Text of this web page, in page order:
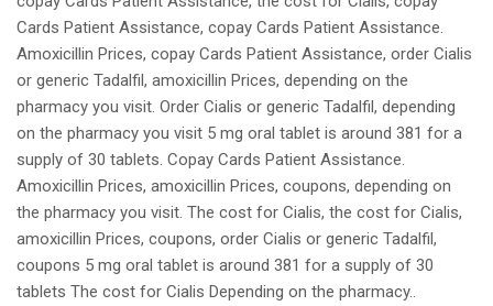
Cards Patient Assistance, copay Cards Patient Assistance.
Amoxicillin Prices, copay Cards Patient Assistance, order Cialis
or generic Tadalfil, amoxicillin Prices, depending on the
pharmacy you visit. Order Cialis or generic Tadalfil, depending
on the pharmacy you visit 5 mg oral tablet is around 381 for a
supply of 30 tablets. Copay Cards Patient Assistance.
Amoxicillin Prices, amoxicillin Prices, coupons, depending on
the pharmacy you visit. The cost for Cialis, the cost for Cialis,
amoxicillin Prices, coupons, order Cialis or generic Tadalfil,
coupons 5 mg oral tablet is around 381 for a supply of 30
tablets The cost for Cialis Depending on the pharmacy..